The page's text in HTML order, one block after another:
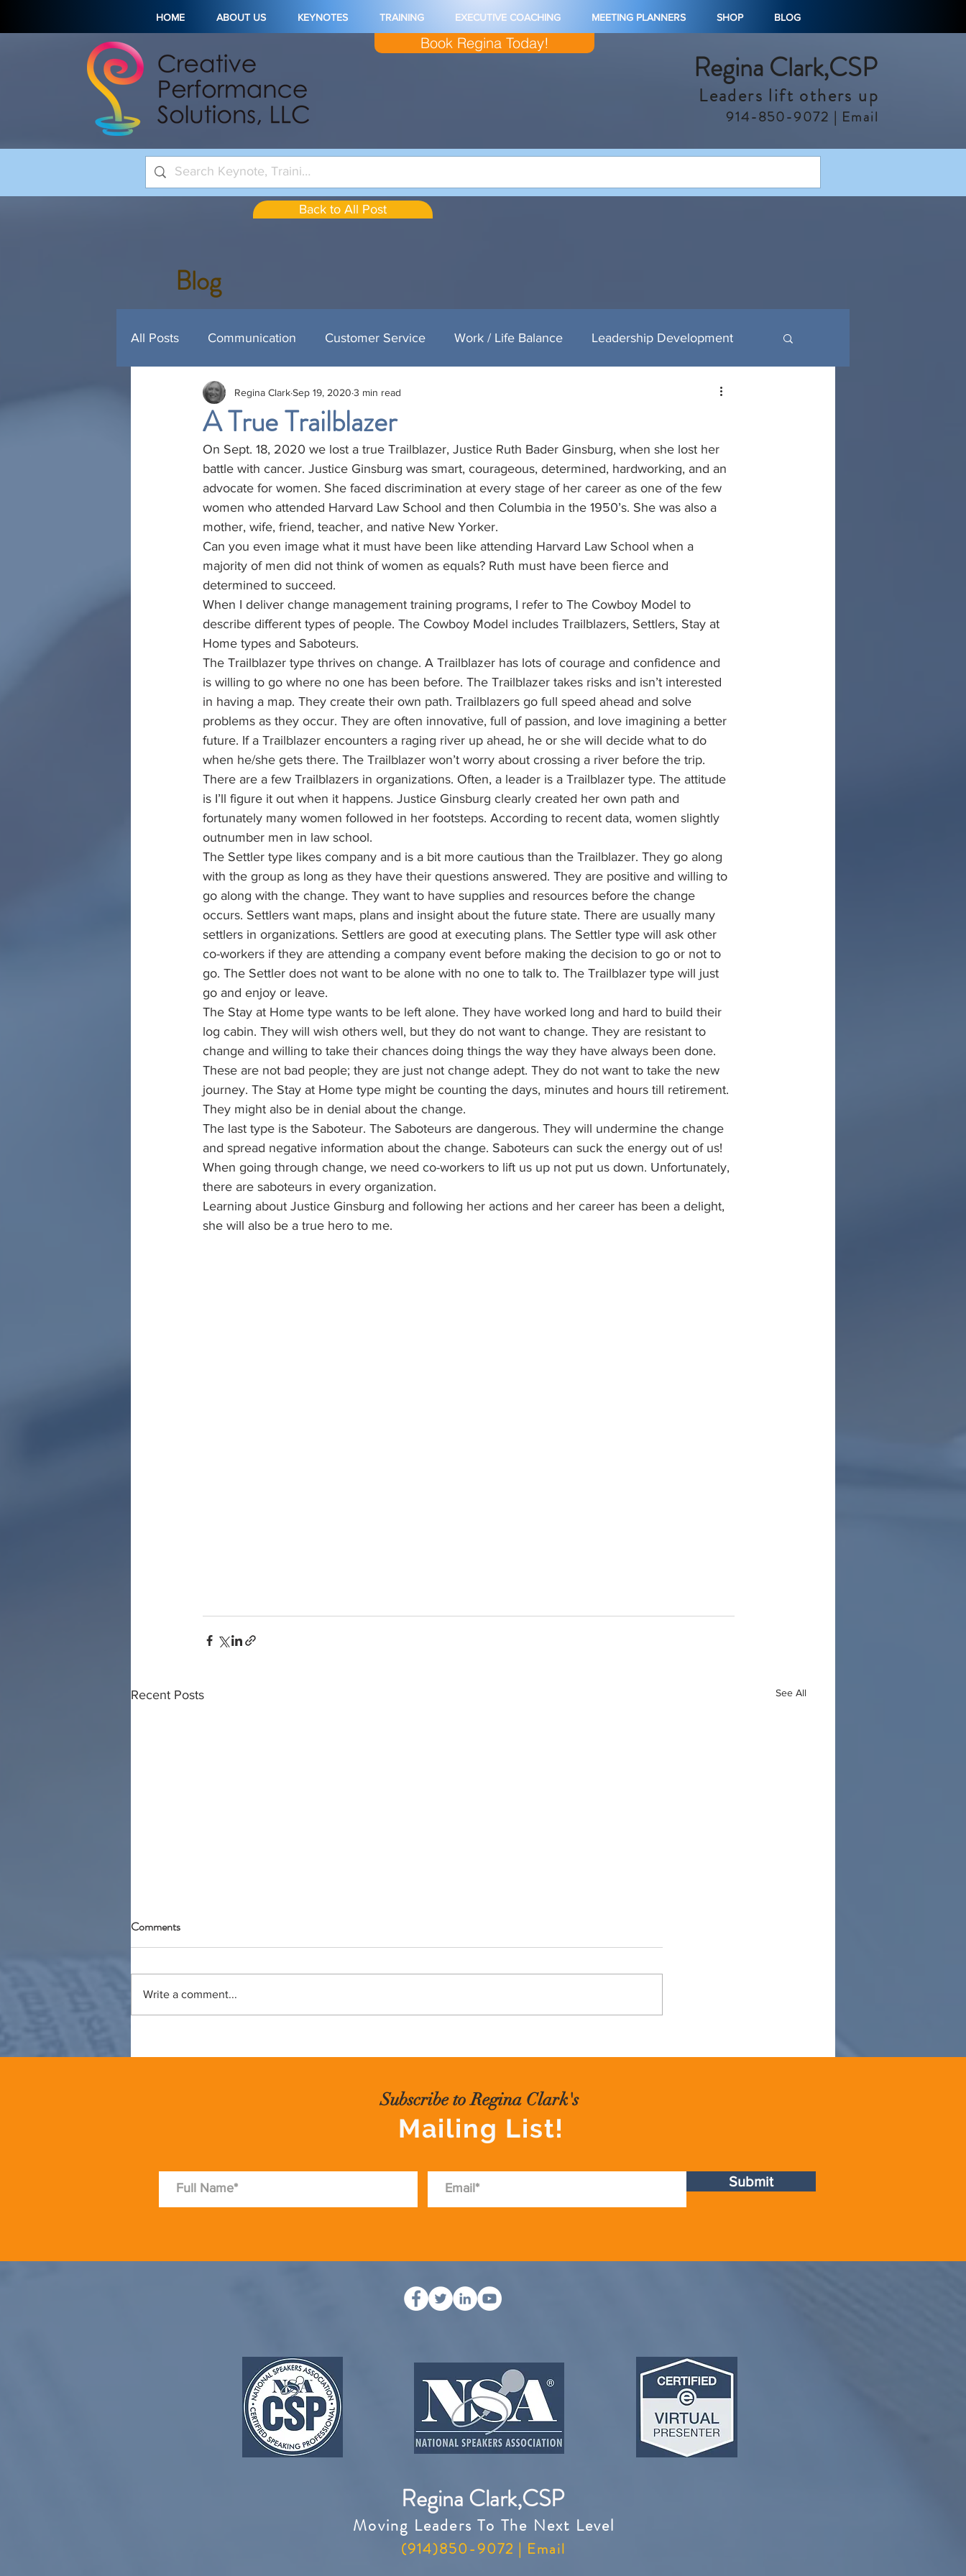
HOME ABOUT US KEYNOTES TRAINING EXECUTIVE COACHING MEETING PLANNERS SHOP BLOG
Regina Clark,CSP
Leaders lift others up
914-850-9072 | Email
Book Regina Today!
All Posts Communication Customer Service Work / Life Balance Leadership Development
Management Development Healthcare Customer Service Executive Coaching
Training Featured Training Featured Executive Coaching
A True Trailblazer
Regina ClarkSep 19, 2020 3 min read
On Sept. 18, 2020 we lost a true Trailblazer, Justice Ruth Bader Ginsburg, when she lost her
battle with cancer. Justice Ginsburg was smart, courageous, determined, hardworking, and an
advocate for women. She faced discrimination at every stage of her career as one of the few
women who attended Harvard Law School and then Columbia in the 1950’s. She was also a
mother, wife, friend, teacher, and native New Yorker.
Can you even image what it must have been like attending Harvard Law School when a
majority of men did not think of women as equals? Ruth must have been fierce and
determined to succeed.
When I deliver change management training programs, I refer to The Cowboy Model to
describe different types of people. The Cowboy Model includes Trailblazers, Settlers, Stay at
Home types and Saboteurs.
The Trailblazer type thrives on change. A Trailblazer has lots of courage and confidence and
is willing to go where no one has been before. The Trailblazer takes risks and isn’t interested
in having a map. They create their own path. Trailblazers go full speed ahead and solve
problems as they occur. They are often innovative, full of passion, and love imagining a better
future. If a Trailblazer encounters a raging river up ahead, he or she will decide what to do
when he/she gets there. The Trailblazer won’t worry about crossing a river before the trip.
There are a few Trailblazers in organizations. Often, a leader is a Trailblazer type. The attitude
is I’ll figure it out when it happens. Justice Ginsburg clearly created her own path and
fortunately many women followed in her footsteps. According to recent data, women slightly
outnumber men in law school.
The Settler type likes company and is a bit more cautious than the Trailblazer. They go along
with the group as long as they have their questions answered. They are positive and willing to
go along with the change. They want to have supplies and resources before the change
occurs. Settlers want maps, plans and insight about the future state. There are usually many
settlers in organizations. Settlers are good at executing plans. The Settler type will ask other
co-workers if they are attending a company event before making the decision to go or not to
go. The Settler does not want to be alone with no one to talk to. The Trailblazer type will just
go and enjoy or leave.
The Stay at Home type wants to be left alone. They have worked long and hard to build their
log cabin. They will wish others well, but they do not want to change. They are resistant to
change and willing to take their chances doing things the way they have always been done.
These are not bad people; they are just not change adept. They do not want to take the new
journey. The Stay at Home type might be counting the days, minutes and hours till retirement.
They might also be in denial about the change.
The last type is the Saboteur. The Saboteurs are dangerous. They will undermine the change
and spread negative information about the change. Saboteurs can suck the energy out of us!
When going through change, we need co-workers to lift us up not put us down. Unfortunately,
there are saboteurs in every organization.
Learning about Justice Ginsburg and following her actions and her career has been a delight,
she will also be a true hero to me.
Recent Posts See All
Thoughts for summer
wrote
Comments
Write a comment...
Blog
Back to All Post
Subscribe to Regina Clark's
Mailing List!
Submit
Regina Clark,CSP
Moving Leaders To The Next Level
(914)850-9072 | Email